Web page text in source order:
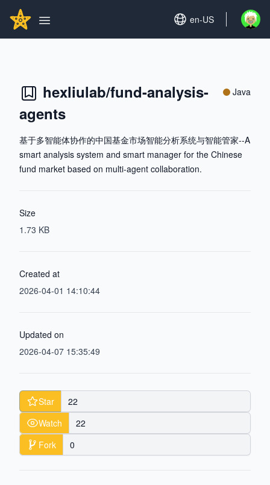
GITHUBSTAR
Open main menu
Set language
en-US Open
hexliulab/fund-analysis-
agents
Java
基于多智能体协作的中国基金市场智能分析系统与智能管家--A
smart analysis system and smart manager for the Chinese
fund market based on multi-agent collaboration.
Size
1.73 KB
Created at
2026-04-01 14:10:44
Updated on
2026-04-07 15:35:49
Star
22
Watch
22
Fork
0